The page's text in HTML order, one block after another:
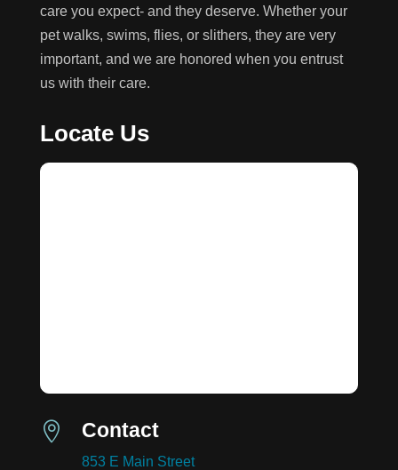
care you expect- and they deserve. Whether your
pet walks, swims, flies, or slithers, they are very
important, and we are honored when you entrust
us with their care.
Locate Us
 Contact
853 E Main Street